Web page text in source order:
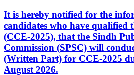
It is hereby notified for the
candidates who have qualified
(CCE-2025), that the Sindh
Commission (SPSC) will
(Written Part) for CCE-2025
August 2026.